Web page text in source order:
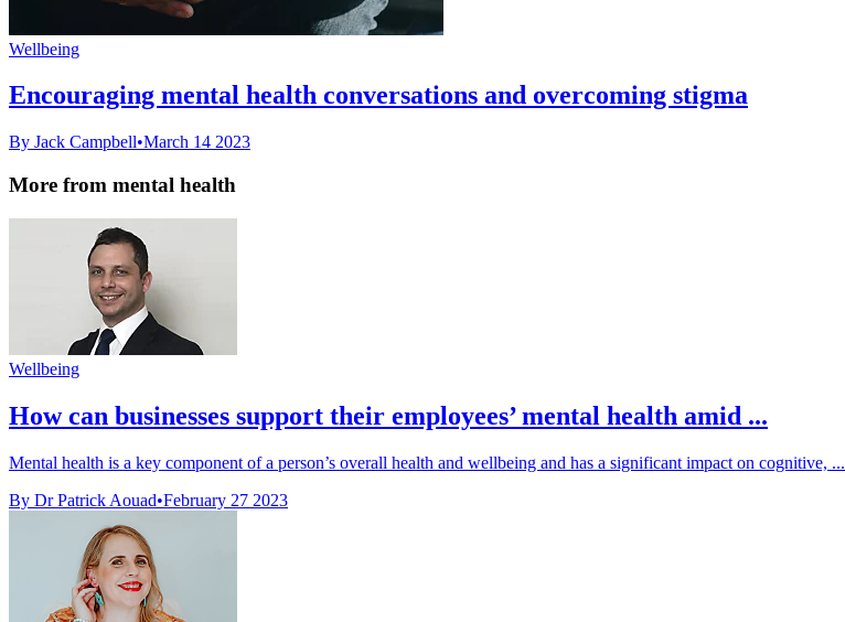
Wellbeing
Encouraging mental health conversations and overcoming stigma
By Jack Campbell•March 14 2023
More from mental health
Wellbeing
How can businesses support their employees’ mental health amid ...
Mental health is a key component of a person’s overall health and wellbeing and has a significant impact on cognitive, ...
By Dr Patrick Aouad•February 27 2023